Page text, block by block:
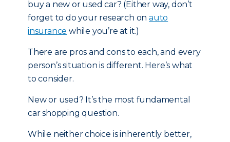
buy a new or used car? (Either way, don’t
forget to do your research onauto
insurance while you’re at it.)
There are pros and cons to each, and every
person’s situation is different. Here’s what
to consider.
New or used? It’s the most fundamental
car shopping question.
While neither choice is inherently better,